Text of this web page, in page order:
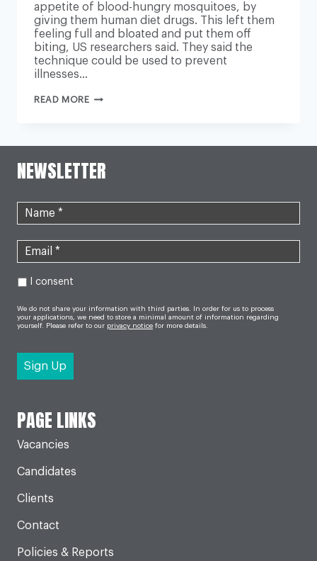
appetite of blood-hungry mosquitoes, by
giving them human diet drugs. This left them
feeling full and bloated and put them off
biting, US researchers said. They said the
technique could be used to prevent
illnesses…
READ MOREMOSQUITOES
DRUGS
NEWSLETTER
I consent
We do not share your information with third parties. In order for us to process
your applications, we need to store a minimal amount of information regarding
yourself. Please refer to our privacy notice for more details.
PAGE LINKS
Vacancies
Candidates
Clients
Contact
Policies & Reports